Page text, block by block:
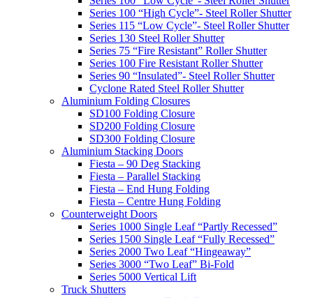
Series 100 “High Cycle”- Steel Roller Shutter
Series 115 “Low Cycle”- Steel Roller Shutter
Series 130 Steel Roller Shutter
Series 75 “Fire Resistant” Roller Shutter
Series 100 Fire Resistant Roller Shutter
Series 90 “Insulated”- Steel Roller Shutter
Cyclone Rated Steel Roller Shutter
Aluminium Folding Closures
SD100 Folding Closure
SD200 Folding Closure
SD300 Folding Closure
Aluminium Stacking Doors
Fiesta – 90 Deg Stacking
Fiesta – Parallel Stacking
Fiesta – End Hung Folding
Fiesta – Centre Hung Folding
Counterweight Doors
Series 1000 Single Leaf “Partly Recessed”
Series 1500 Single Leaf “Fully Recessed”
Series 2000 Two Leaf “Hingeaway”
Series 3000 “Two Leaf” Bi-Fold
Series 5000 Vertical Lift
Truck Shutters